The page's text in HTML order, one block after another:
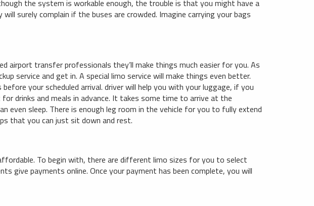
the system is workable enough, the trouble is that you might have a
surely complain if the buses are crowded. Imagine carrying your bags
transfer professionals they’ll make things much easier for you. As
service and get in. A special limo service will make things even better.
your scheduled arrival. driver will help you with your luggage, if you
drinks and meals in advance. It takes some time to arrive at the
even sleep. There is enough leg room in the vehicle for you to fully extend
that you can just sit down and rest.
To begin with, there are different limo sizes for you to select
give payments online. Once your payment has been complete, you will